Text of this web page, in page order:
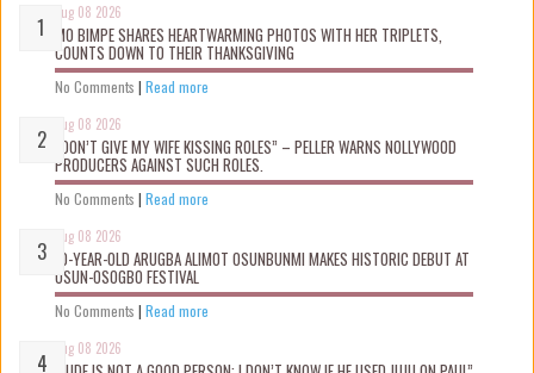
Aug 08 2026
MO BIMPE SHARES HEARTWARMING PHOTOS WITH HER TRIPLETS,
COUNTS DOWN TO THEIR THANKSGIVING
No Comments | Read more
Aug 08 2026
“DON’T GIVE MY WIFE KISSING ROLES” – PELLER WARNS NOLLYWOOD
PRODUCERS AGAINST SUCH ROLES.
No Comments | Read more
Aug 08 2026
10-YEAR-OLD ARUGBA ALIMOT OSUNBUNMI MAKES HISTORIC DEBUT AT
OSUN-OSOGBO FESTIVAL
No Comments | Read more
Aug 08 2026